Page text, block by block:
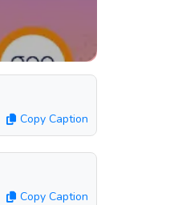
Copy Caption
Copy Caption